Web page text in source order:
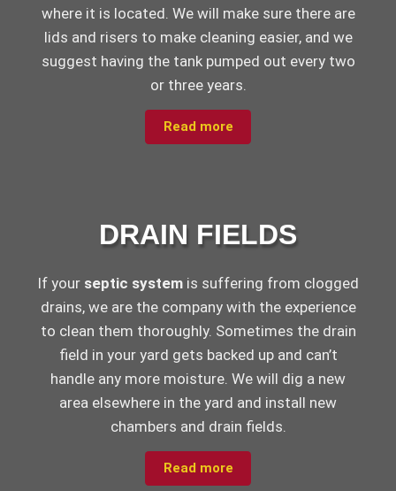
where it is located. We will make sure there are
lids and risers to make cleaning easier, and we
suggest having the tank pumped out every two
or three years.
Read more
DRAIN FIELDS
If your septic system is suffering from clogged
drains, we are the company with the experience
to clean them thoroughly. Sometimes the drain
field in your yard gets backed up and can’t
handle any more moisture. We will dig a new
area elsewhere in the yard and install new
chambers and drain fields.
Read more